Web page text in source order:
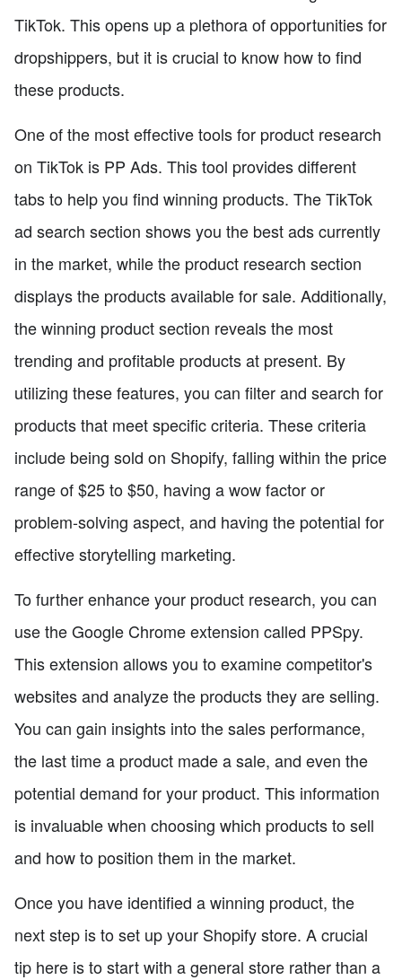
TikTok. This opens up a plethora of opportunities for
dropshippers, but it is crucial to know how to find
these products.
One of the most effective tools for product research
on TikTok is PP Ads. This tool provides different
tabs to help you find winning products. The TikTok
ad search section shows you the best ads currently
in the market, while the product research section
displays the products available for sale. Additionally,
the winning product section reveals the most
trending and profitable products at present. By
utilizing these features, you can filter and search for
products that meet specific criteria. These criteria
include being sold on Shopify, falling within the price
range of $25 to $50, having a wow factor or
problem-solving aspect, and having the potential for
effective storytelling marketing.
To further enhance your product research, you can
use the Google Chrome extension called PPSpy.
This extension allows you to examine competitor's
websites and analyze the products they are selling.
You can gain insights into the sales performance,
the last time a product made a sale, and even the
potential demand for your product. This information
is invaluable when choosing which products to sell
and how to position them in the market.
Once you have identified a winning product, the
next step is to set up your Shopify store. A crucial
tip here is to start with a general store rather than a